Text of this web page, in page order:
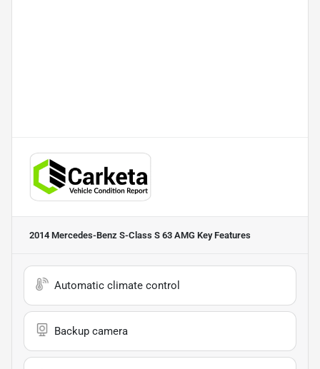
2014 Mercedes-Benz S-Class S 63 AMG Key Features
Automatic climate control
Backup camera